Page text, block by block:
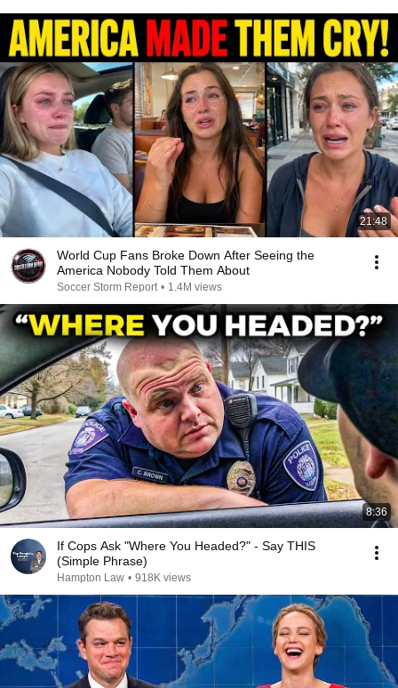
21:48
World Cup Fans Broke Down After Seeing the
America Nobody Told Them About
Soccer Storm Report • 1.4M views
8:36
If Cops Ask "Where You Headed?" - Say THIS
(Simple Phrase)
Hampton Law • 918K views